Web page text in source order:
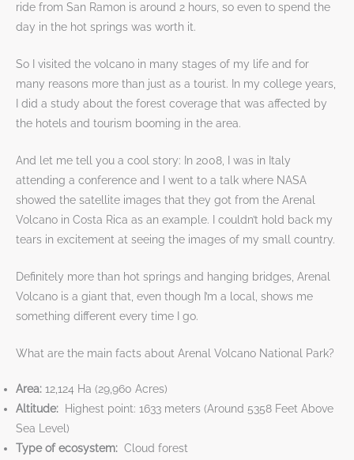
ride from San Ramon is around 2 hours, so even to spend the
day in the hot springs was worth it.
So I visited the volcano in many stages of my life and for
many reasons more than just as a tourist. In my college years,
I did a study about the forest coverage that was affected by
the hotels and tourism booming in the area.
And let me tell you a cool story: In 2008, I was in Italy
attending a conference and I went to a talk where NASA
showed the satellite images that they got from the Arenal
Volcano in Costa Rica as an example. I couldn’t hold back my
tears in excitement at seeing the images of my small country.
Definitely more than hot springs and hanging bridges, Arenal
Volcano is a giant that, even though I’m a local, shows me
something different every time I go.
What are the main facts about Arenal Volcano National Park?
Area: 12,124 Ha (29,960 Acres)
Altitude: Highest point: 1633 meters (Around 5358 Feet Above
Sea Level)
Type of ecosystem: Cloud forest